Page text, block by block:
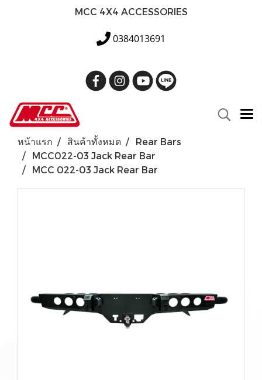
MCC 4X4 ACCESSORIES
0384013691
หน้าแรก สินค้าทั้งหมด
Rear Bars
MCC022-03 Jack Rear Bar
MCC 022-03 Jack Rear Bar